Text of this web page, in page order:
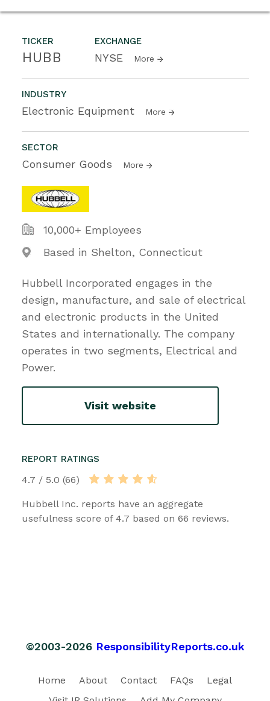
TICKER
HUBB
EXCHANGE
NYSE More
INDUSTRY
Electronic Equipment More
SECTOR
Consumer Goods More
10,000+ Employees
Based in Shelton, Connecticut
Hubbell Incorporated engages in the
design, manufacture, and sale of electrical
and electronic products in the United
States and internationally. The company
operates in two segments, Electrical and
Power.
Visit website
REPORT RATINGS
4.7 / 5.0 (66)
Hubbell Inc. reports have an aggregate
usefulness score of 4.7 based on 66 reviews.
©2003-2026 ResponsibilityReports.co.uk
Home About Contact FAQs
Legal